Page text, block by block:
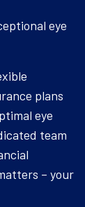
eye
plans
eye
team
– your